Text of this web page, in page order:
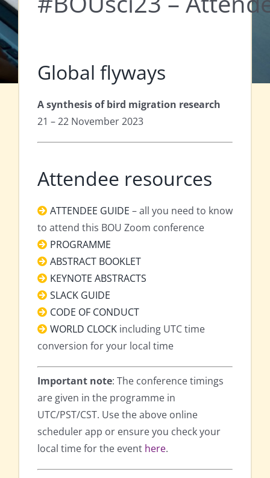
Global flyways
A synthesis of bird migration research
21 – 22 November 2023
Attendee resources
ATTENDEE GUIDE – all you need to know
to attend this BOU Zoom conference
PROGRAMME
ABSTRACT BOOKLET
KEYNOTE ABSTRACTS
SLACK GUIDE
CODE OF CONDUCT
WORLD CLOCK including UTC time
conversion for your local time
Important note: The conference timings
are given in the programme in
UTC/PST/CST. Use the above online
scheduler app or ensure you check your
local time for the event here.